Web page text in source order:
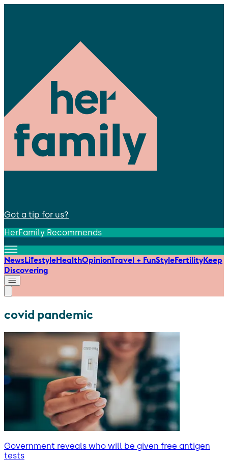
Got a tip for us?
HerFamily Recommends
NewsLifestyleHealthOpinionTravel + FunStyleFertilityKeep
Discovering
covid pandemic
Government reveals who will be given free antigen
tests